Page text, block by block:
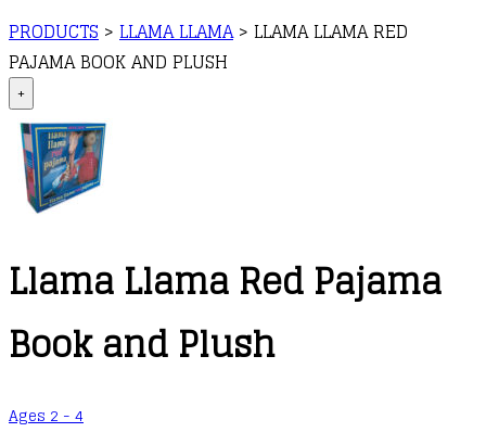
PRODUCTS > LLAMA LLAMA> LLAMA LLAMA RED
PAJAMA BOOK AND PLUSH
+
Llama Llama Red Pajama
Book and Plush
Ages 2 - 4